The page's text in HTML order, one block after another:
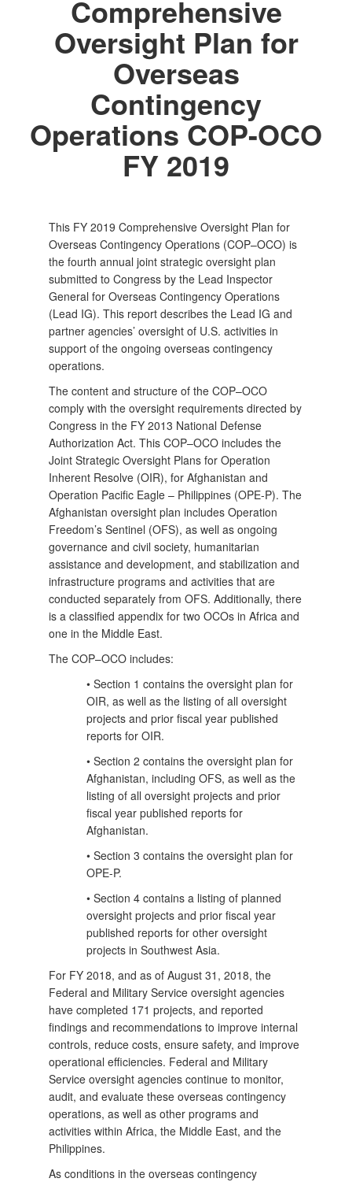
Comprehensive
Oversight Plan for
Overseas
Contingency
Operations COP-OCO
FY 2019
This FY 2019 Comprehensive Oversight Plan for
Overseas Contingency Operations (COP–OCO) is
the fourth annual joint strategic oversight plan
submitted to Congress by the Lead Inspector
General for Overseas Contingency Operations
(Lead IG). This report describes the Lead IG and
partner agencies’ oversight of U.S. activities in
support of the ongoing overseas contingency
operations.
The content and structure of the COP–OCO
comply with the oversight requirements directed by
Congress in the FY 2013 National Defense
Authorization Act. This COP–OCO includes the
Joint Strategic Oversight Plans for Operation
Inherent Resolve (OIR), for Afghanistan and
Operation Pacific Eagle – Philippines (OPE-P). The
Afghanistan oversight plan includes Operation
Freedom’s Sentinel (OFS), as well as ongoing
governance and civil society, humanitarian
assistance and development, and stabilization and
infrastructure programs and activities that are
conducted separately from OFS. Additionally, there
is a classified appendix for two OCOs in Africa and
one in the Middle East.
The COP–OCO includes:
• Section 1 contains the oversight plan for
OIR, as well as the listing of all oversight
projects and prior fiscal year published
reports for OIR.
• Section 2 contains the oversight plan for
Afghanistan, including OFS, as well as the
listing of all oversight projects and prior
fiscal year published reports for
Afghanistan.
• Section 3 contains the oversight plan for
OPE-P.
• Section 4 contains a listing of planned
oversight projects and prior fiscal year
published reports for other oversight
projects in Southwest Asia.
For FY 2018, and as of August 31, 2018, the
Federal and Military Service oversight agencies
have completed 171 projects, and reported
findings and recommendations to improve internal
controls, reduce costs, ensure safety, and improve
operational efficiencies. Federal and Military
Service oversight agencies continue to monitor,
audit, and evaluate these overseas contingency
operations, as well as other programs and
activities within Africa, the Middle East, and the
Philippines.
As conditions in the overseas contingency